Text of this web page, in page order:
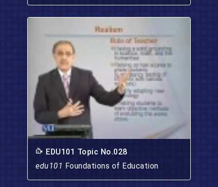
EDU101 Topic No.028
edu101 Foundations of Education